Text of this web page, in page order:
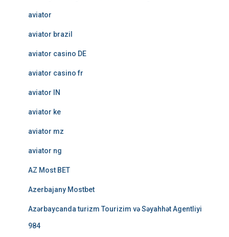
aviator
aviator brazil
aviator casino DE
aviator casino fr
aviator IN
aviator ke
aviator mz
aviator ng
AZ Most BET
Azerbajany Mostbet
Azərbaycanda turizm Tourizim və Səyahhət Agentliyi
984